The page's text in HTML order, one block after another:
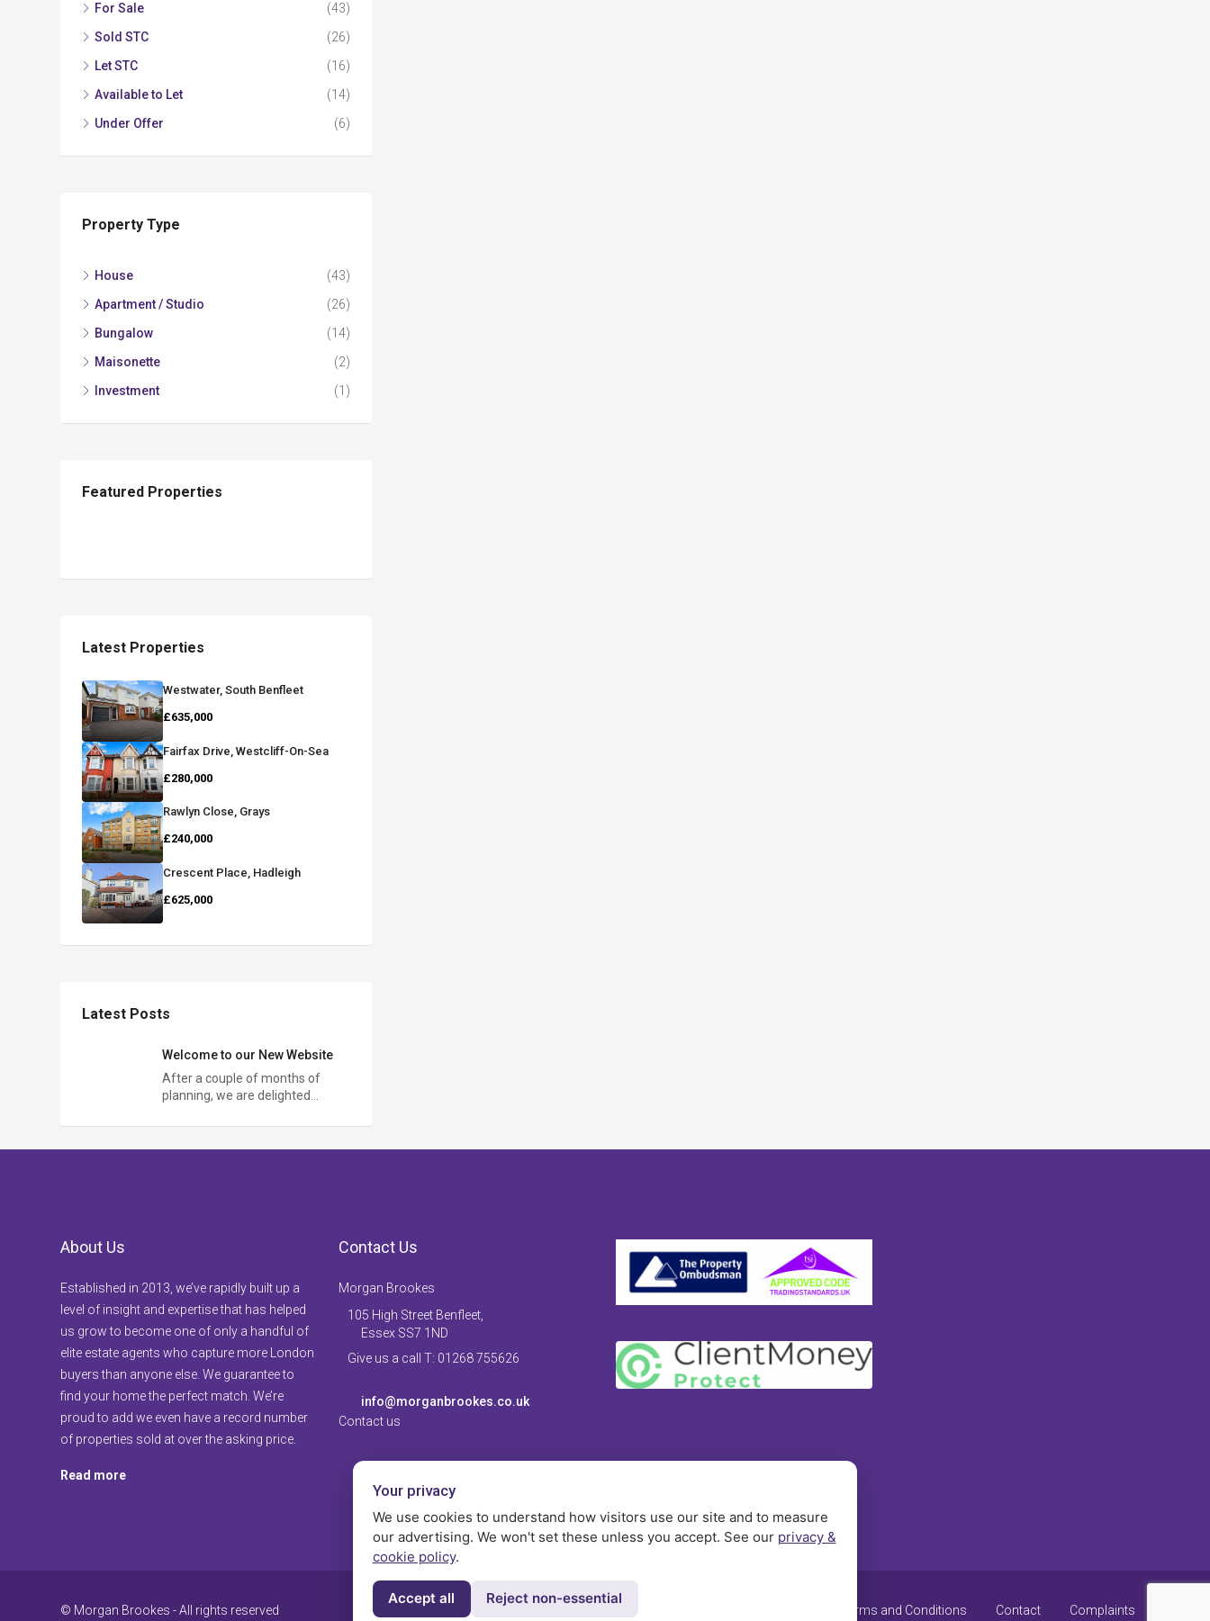
For Sale
(43)
Sold STC
(26)
Let STC
(16)
Available to Let
(14)
Under Offer
(6)
Property Type
House
(43)
Apartment / Studio
(26)
Bungalow
(14)
Maisonette
(2)
Investment
(1)
Featured Properties
Latest Properties
Westwater, South Benfleet
£635,000
Fairfax Drive, Westcliff-On-Sea
£280,000
Rawlyn Close, Grays
£240,000
Crescent Place, Hadleigh
£625,000
Latest Posts
Welcome to our New Website
After a couple of months of
planning, we are delighted…
About Us
Established in 2013, we’ve rapidly built up a
level of insight and expertise that has helped
us grow to become one of only a handful of
elite estate agents who capture more London
buyers than anyone else. We guarantee to
find your home the perfect match. We’re
proud to add we even have a record number
of properties sold at over the asking price.
Read more
Contact Us
Morgan Brookes
105 High Street Benfleet,
Essex SS7 1ND
Give us a call T: 01268 755626
info@morganbrookes.co.uk
Contact us
© Morgan Brookes - All rights reserved Terms and Conditions Contact Complaints
Your privacy
We use cookies to understand how visitors use our site and to measure
our advertising. We won't set these unless you accept. See our privacy &
cookie policy.
Accept all Reject non-essential